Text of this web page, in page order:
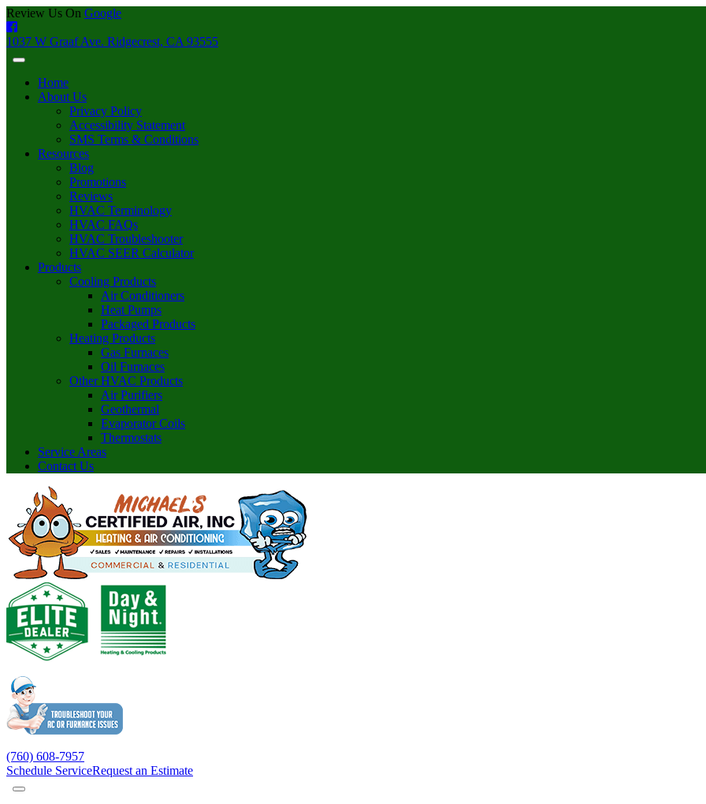
Review Us On Google
1037 W Graaf Ave. Ridgecrest, CA 93555
Home
About Us
Privacy Policy
Accessibility Statement
SMS Terms & Conditions
Resources
Blog
Promotions
Reviews
HVAC Terminology
HVAC FAQs
HVAC Troubleshooter
HVAC SEER Calculator
Products
Cooling Products
Air Conditioners
Heat Pumps
Packaged Products
Heating Products
Gas Furnaces
Oil Furnaces
Other HVAC Products
Air Purifiers
Geothermal
Evaporator Coils
Thermostats
Service Areas
Contact Us
(760) 608-7957
Schedule ServiceRequest an Estimate